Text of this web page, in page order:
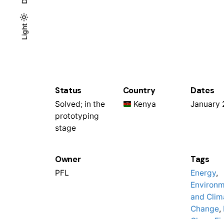
Light
Light
Dark
Status
Solved; in the
prototyping
stage
Country
Kenya
Dates
January
Owner
PFL
Tags
Energy,
and
Change,